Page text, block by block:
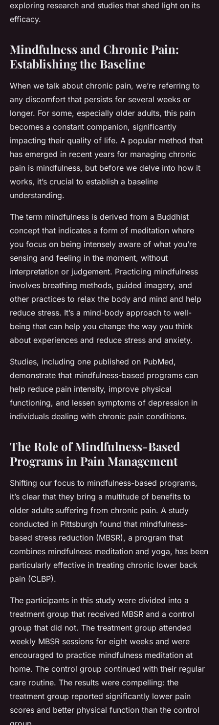
exploring research and studies that shed light on its
efficacy.
Mindfulness and Chronic Pain:
Establishing the Baseline
When we talk about chronic pain, we’re referring to
any discomfort that persists for several weeks or
longer. For some, especially older adults, this pain
becomes a constant companion, significantly
impacting their quality of life. A popular method that
has emerged in recent years for managing chronic
pain is mindfulness, but before we delve into how it
works, it’s crucial to establish a baseline
understanding.
The term mindfulness is derived from a Buddhist
concept that indicates a form of meditation where
you focus on being intensely aware of what you’re
sensing and feeling in the moment, without
interpretation or judgement. Practicing mindfulness
involves breathing methods, guided imagery, and
other practices to relax the body and mind and help
reduce stress. It’s a mind-body approach to well-
being that can help you change the way you think
about experiences and reduce stress and anxiety.
Studies, including one published on PubMed,
demonstrate that mindfulness-based programs can
help reduce pain intensity, improve physical
functioning, and lessen symptoms of depression in
individuals dealing with chronic pain conditions.
The Role of Mindfulness-Based
Programs in Pain Management
Shifting our focus to mindfulness-based programs,
it’s clear that they bring a multitude of benefits to
older adults suffering from chronic pain. A study
conducted in Pittsburgh found that mindfulness-
based stress reduction (MBSR), a program that
combines mindfulness meditation and yoga, has been
particularly effective in treating chronic lower back
pain (CLBP).
The participants in this study were divided into a
treatment group that received MBSR and a control
group that did not. The treatment group attended
weekly MBSR sessions for eight weeks and were
encouraged to practice mindfulness meditation at
home. The control group continued with their regular
care routine. The results were compelling: the
treatment group reported significantly lower pain
scores and better physical function than the control